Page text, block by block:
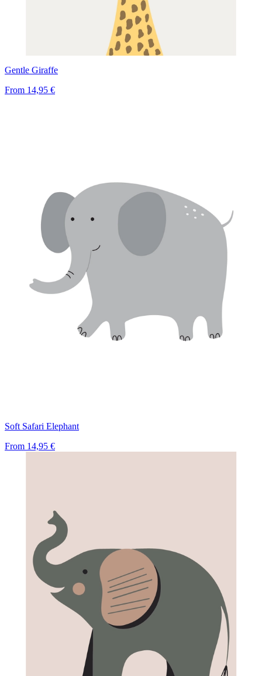
Gentle Giraffe
From 14,95 €
Soft Safari Elephant
From 14,95 €